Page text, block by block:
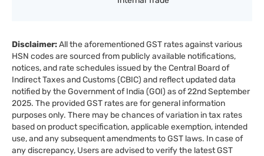
Disclaimer:All the aforementioned GST rates against various
HSN codes are sourced from publicly available notifications,
notices, and rate schedules issued by the Central Board of
Indirect Taxes and Customs (CBIC) and reflect updated data
notified by the Government of India (GOI) as of 22nd September
2025. The provided GST rates are for general information
purposes only. There may be chances of variation in tax rates
based on product specification, applicable exemption, intended
use, and any subsequent amendments to GST laws. In case of
any discrepancy, Users are advised to verify the latest GST